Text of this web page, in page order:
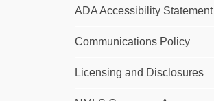
ADA Accessibility Statement
Communications Policy
Licensing and Disclosures